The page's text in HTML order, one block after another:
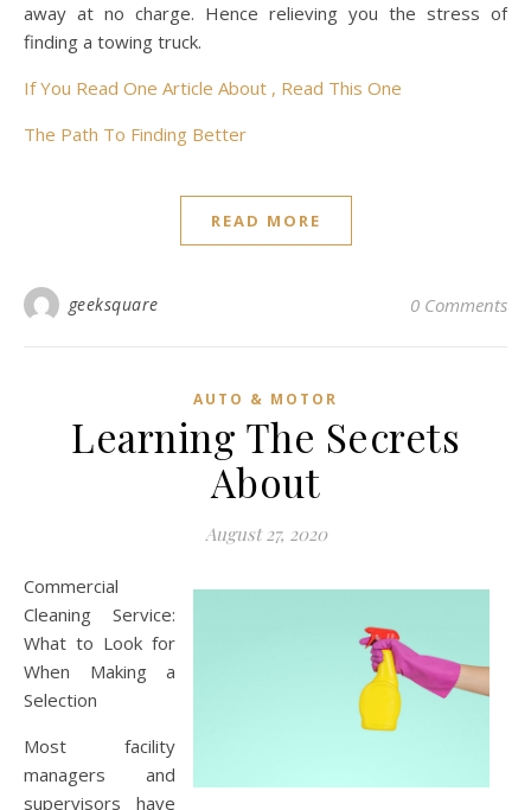
away at no charge. Hence relieving you the stress of
finding a towing truck.
If You Read One Article About , Read This One
The Path To Finding Better
READ MORE
geeksquare 0 Comments
AUTO & MOTOR
Learning The Secrets
About
August 27, 2020
Commercial
Cleaning Service:
What to Look for
When Making a
Selection
Most facility
managers and
supervisors have